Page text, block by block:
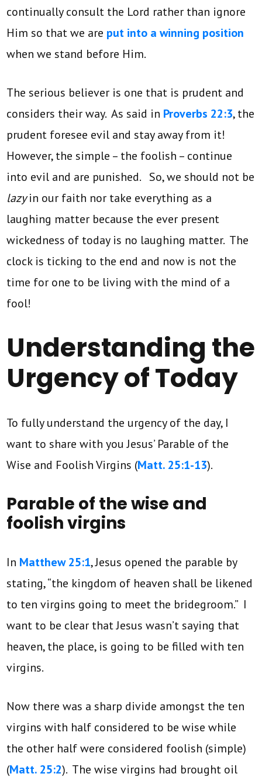
continually consult the Lord rather than ignore
Him so that we are put into a winning position
when we stand before Him.
The serious believer is one that is prudent and
considers their way. As said in Proverbs 22:3, the
prudent foresee evil and stay away from it!
However, the simple – the foolish – continue
into evil and are punished. So, we should not be
lazyin our faith nor take everything as a
laughing matter because the ever present
wickedness of today is no laughing matter. The
clock is ticking to the end and now is not the
time for one to be living with the mind of a
fool!
Understanding the
Urgency of Today
To fully understand the urgency of the day, I
want to share with you Jesus’ Parable of the
Wise and Foolish Virgins (Matt. 25:1-13).
Parable of the wise and
foolish virgins
In Matthew 25:1, Jesus opened the parable by
stating, “the kingdom of heaven shall be likened
to ten virgins going to meet the bridegroom.” I
want to be clear that Jesus wasn’t saying that
heaven, the place, is going to be filled with ten
virgins.
Now there was a sharp divide amongst the ten
virgins with half considered to be wise while
the other half were considered foolish (simple)
(Matt. 25:2). The wise virgins had brought oil